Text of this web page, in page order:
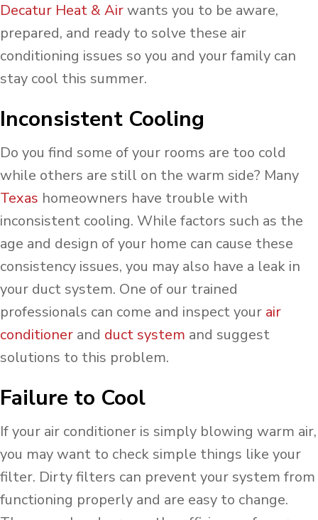
Decatur Heat & Airwants you to be aware,
prepared, and ready to solve these air
conditioning issues so you and your family can
stay cool this summer.
Inconsistent Cooling
Do you find some of your rooms are too cold
while others are still on the warm side? Many
Texas homeowners have trouble with
inconsistent cooling. While factors such as the
age and design of your home can cause these
consistency issues, you may also have a leak in
your duct system. One of our trained
professionals can come and inspect your air
conditioner and duct system and suggest
solutions to this problem.
Failure to Cool
If your air conditioner is simply blowing warm air,
you may want to check simple things like your
filter. Dirty filters can prevent your system from
functioning properly and are easy to change.